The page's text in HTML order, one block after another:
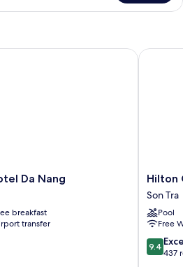
Da Nang
breakfast
transfer
Nang
Hilton
Garden
Inn
Da
Nang
Son
Tra
Hilton
Son Tra
Pool
Free
9.4
out
9.4
437
Hilton